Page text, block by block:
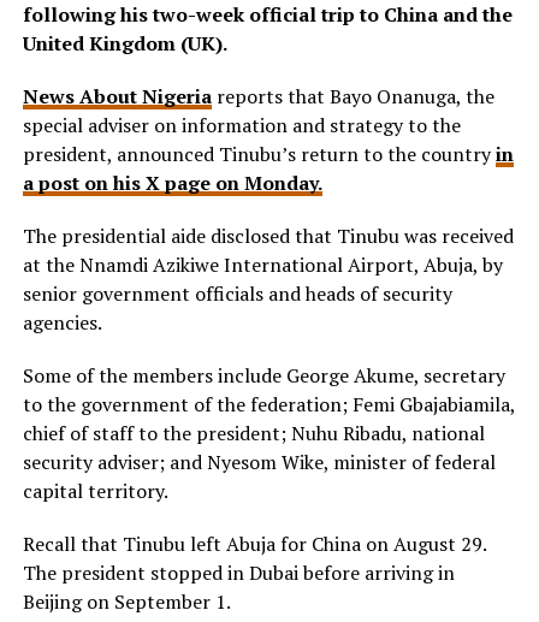
following his two-week official trip to China and the
United Kingdom (UK).
News About Nigeriareports that Bayo Onanuga, the
special adviser on information and strategy to the
president, announced Tinubu’s return to the countryin
a post on his X page on Monday.
The presidential aide disclosed that Tinubu was received
at the Nnamdi Azikiwe International Airport, Abuja, by
senior government officials and heads of security
agencies.
Some of the members include George Akume, secretary
to the government of the federation; Femi Gbajabiamila,
chief of staff to the president; Nuhu Ribadu, national
security adviser; and Nyesom Wike, minister of federal
capital territory.
Recall that Tinubu left Abuja for China on August 29.
The president stopped in Dubai before arriving in
Beijing on September 1.